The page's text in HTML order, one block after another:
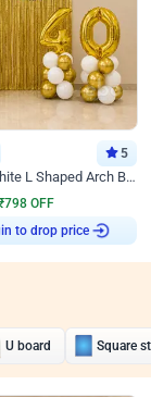
5
Golden and White L Shaped Arch Birthday Decor
798 OFF
to drop price
U board Square